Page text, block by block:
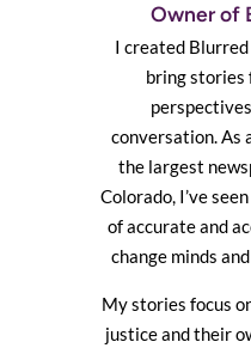
Owner of
I created
bring stories
conversation. As
the largest
Colorado, I’ve
of accurate and
change minds
My stories focus
justice and their